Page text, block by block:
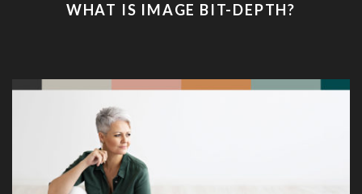
WHAT IS IMAGE BIT-DEPTH?